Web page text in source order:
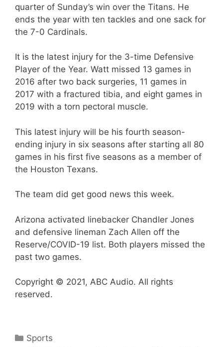
quarter of Sunday’s win over the Titans. He
ends the year with ten tackles and one sack for
the 7-0 Cardinals.
It is the latest injury for the 3-time Defensive
Player of the Year. Watt missed 13 games in
2016 after two back surgeries, 11 games in
2017 with a fractured tibia, and eight games in
2019 with a torn pectoral muscle.
This latest injury will be his fourth season-
ending injury in six seasons after starting all 80
games in his first five seasons as a member of
the Houston Texans.
The team did get good news this week.
Arizona activated linebacker Chandler Jones
and defensive lineman Zach Allen off the
Reserve/COVID-19 list. Both players missed the
past two games.
Copyright © 2021, ABC Audio. All rights
reserved.
Categories
Sports